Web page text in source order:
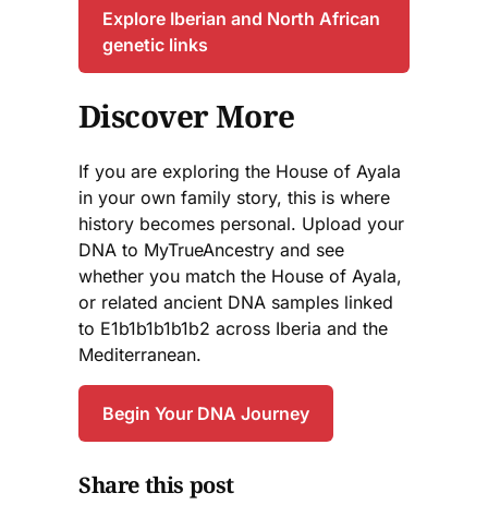
Explore Iberian and North African
genetic links
Discover More
If you are exploring the House of Ayala
in your own family story, this is where
history becomes personal. Upload your
DNA to MyTrueAncestry and see
whether you match the House of Ayala,
or related ancient DNA samples linked
to E1b1b1b1b1b2 across Iberia and the
Mediterranean.
Begin Your DNA Journey
Share this post